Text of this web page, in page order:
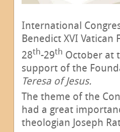
International
Benedict XVI
28th-29th October at
support of the
Teresa of Jesus.
The theme of the
had a great
theologian Joseph